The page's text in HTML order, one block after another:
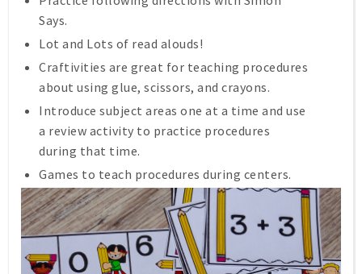
Says.
Lot and Lots of read alouds!
Craftivities are great for teaching procedures
about using glue, scissors, and crayons.
Introduce subject areas one at a time and use
a review activity to practice procedures
during that time.
Games to teach procedures during centers.